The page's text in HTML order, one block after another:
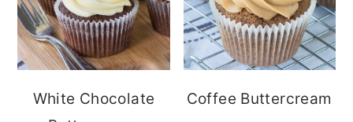
White Chocolate
Coffee Buttercream